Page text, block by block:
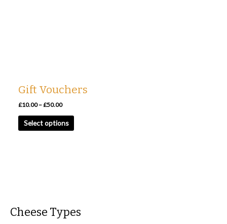
Cheese Types
Gift Vouchers
£10.00–£50.00
Select options
on
product